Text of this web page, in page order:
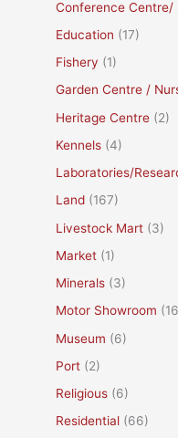
Conference Centre/
Education (17)
Fishery (1)
Garden Centre /
Heritage Centre (2)
Kennels (4)
Laboratories/
Land (167)
Livestock Mart (3)
Market (1)
Minerals (3)
Motor Showroom
Museum (6)
Port (2)
Religious (6)
Residential (66)